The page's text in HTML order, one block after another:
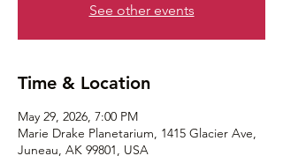
See other events
Time & Location
May 29, 2026, 7:00 PM
Marie Drake Planetarium, 1415 Glacier Ave,
Juneau, AK 99801, USA